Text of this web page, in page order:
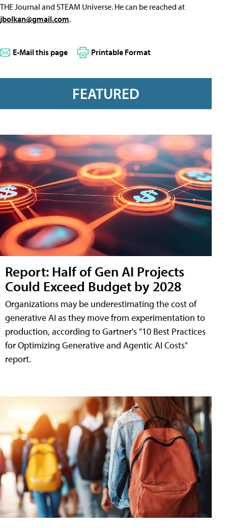
THE Journal and STEAM Universe. He can be reached at
jbolkan@gmail.com.
E-Mail this page Printable Format
FEATURED
Report: Half of Gen AI Projects
Could Exceed Budget by 2028
Organizations may be underestimating the cost of
generative AI as they move from experimentation to
production, according to Gartner's "10 Best Practices
for Optimizing Generative and Agentic AI Costs"
report.